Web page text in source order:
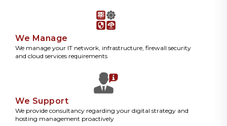
We Manage
We manage your IT network, infrastructure, firewall security
and cloud services requirements
We Support
We provide consultancy regarding your digital strategy and
hosting management proactively